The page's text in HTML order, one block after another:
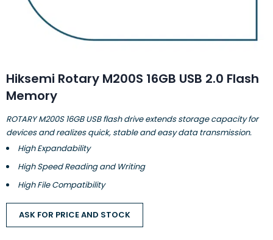
Hiksemi Rotary M200S 16GB USB 2.0 Flash
Memory
ROTARY M200S 16GB USB flash drive extends storage capacity for
devices and realizes quick, stable and easy data transmission.
High Expandability
High Speed Reading and Writing
High File Compatibility
ASK FOR PRICE AND STOCK